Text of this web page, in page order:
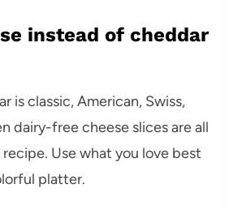
instead of cheddar
is classic, American, Swiss,
dairy-free cheese slices are all
Use what you love best
platter.